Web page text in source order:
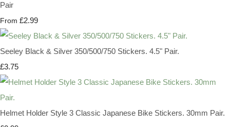
Pair
From £2.99
Seeley Black & Silver 350/500/750 Stickers. 4.5" Pair.
£3.75
Helmet Holder Style 3 Classic Japanese Bike Stickers. 30mm Pair.